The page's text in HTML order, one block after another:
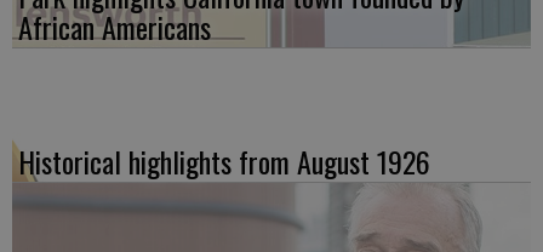
African Americans
Historical highlights from August 1926